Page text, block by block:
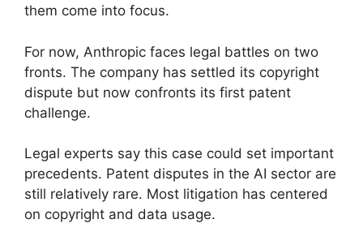
them come into focus.
For now, Anthropic faces legal battles on two
fronts. The company has settled its copyright
dispute but now confronts its first patent
challenge.
Legal experts say this case could set important
precedents. Patent disputes in the AI sector are
still relatively rare. Most litigation has centered
on copyright and data usage.